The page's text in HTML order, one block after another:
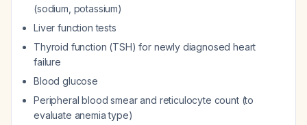
(sodium, potassium)
Liver function tests
Thyroid function (TSH) for newly diagnosed heart
failure
Blood glucose
Peripheral blood smear and reticulocyte count (to
evaluate anemia type)